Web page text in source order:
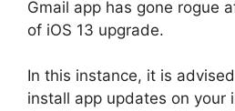
Gmail app has gone rogue
of iOS 13 upgrade.
In this instance, it is
install app updates on your